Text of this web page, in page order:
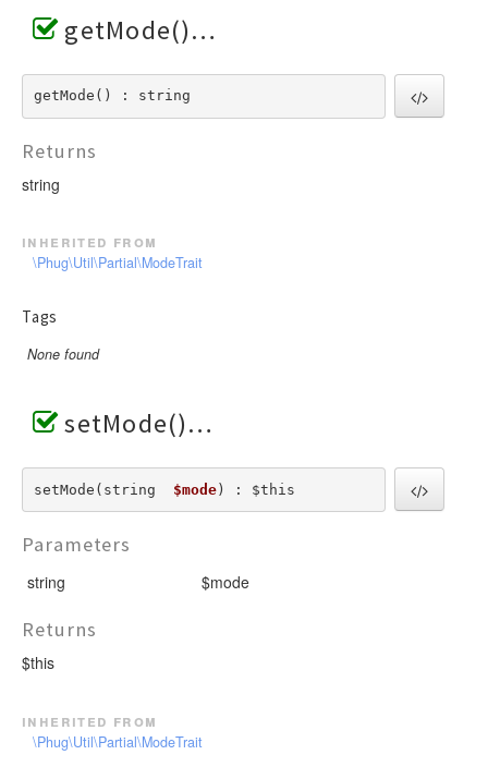
getMode()
getMode() : string
Returns
string
inherited from
\Phug\Util\Partial\ModeTrait
Tags
None found
setMode()
setMode(string $mode) : $this
Parameters
string $mode
Returns
$this
inherited from
\Phug\Util\Partial\ModeTrait